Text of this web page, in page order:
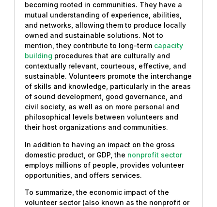
becoming rooted in communities. They have a
mutual understanding of experience, abilities,
and networks, allowing them to produce locally
owned and sustainable solutions. Not to
mention, they contribute to long-term capacity
building procedures that are culturally and
contextually relevant, courteous, effective, and
sustainable. Volunteers promote the interchange
of skills and knowledge, particularly in the areas
of sound development, good governance, and
civil society, as well as on more personal and
philosophical levels between volunteers and
their host organizations and communities.
In addition to having an impact on the gross
domestic product, or GDP, the nonprofit sector
employs millions of people, provides volunteer
opportunities, and offers services.
To summarize, the economic impact of the
volunteer sector (also known as the nonprofit or